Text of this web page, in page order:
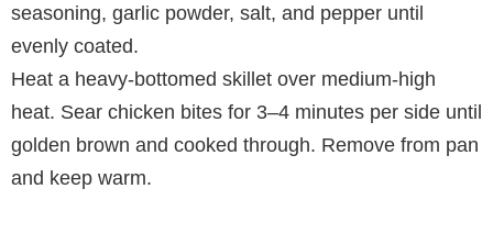
seasoning, garlic powder, salt, and pepper until
evenly coated.
Heat a heavy-bottomed skillet over medium-high
heat. Sear chicken bites for 3–4 minutes per side until
golden brown and cooked through. Remove from pan
and keep warm.